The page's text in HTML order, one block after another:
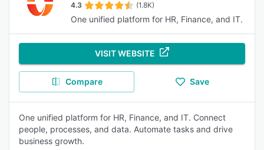
4.3 (1.8K)
One unified platform for HR, Finance, and IT.
VISIT WEBSITE
Compare Save
One unified platform for HR, Finance, and IT. Connect
people, processes, and data. Automate tasks and drive
business growth.